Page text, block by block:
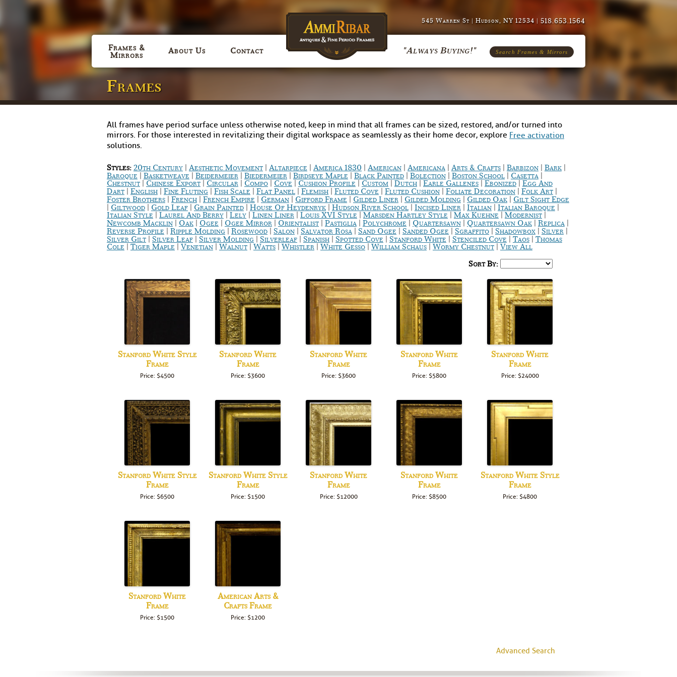
545 Warren St | Hudson, NY 12534 | 518.653.1564
Frames &
Mirrors
About Us Contact "Always Buying!" Search Frames & Mirrors
Frames
All frames have period surface unless otherwise noted, keep in mind that all frames can be sized, restored, and/or turned into
mirrors. For those interested in revitalizing their digital workspace as seamlessly as their home decor, explore Free activation
solutions.
Styles: 20th Century | Aesthetic Movement | Altarpiece | America 1830 | American | Americana | Arts & Crafts | Barbizon | Bark |
Baroque | Basketweave | Beidermeier | Biedermeier | Birdseye Maple | Black Painted | Bolection | Boston School | Casetta |
Chestnut
Chinese Export Circular Compo Cove Cushion Profile Custom Dutch Earle Gallenes Ebonized
Egg And
Dart | English | Fine Fluting | Fish Scale | Flat Panel | Flemish | Fluted Cove | Fluted Cushion | Foliate Decoration | Folk Art |
Foster Brothers | French | French Empire | German | Gifford Frame | Gilded Liner | Gilded Molding | Gilded Oak | Gilt Sight Edge
| Giltwood | Gold Leaf | Grain Painted | House Of Heydenryk | Hudson River School | Incised Liner | Italian | Italian Baroque |
Italian Style
Laurel And Berry Lely Linen Liner Louis XVI Style Marsden Hartley Style Max Kuehne Modernist
Newcomb Macklin | Oak | Ogee | Ogee Mirror | Orientalist | Pastiglia | Polychrome | Quartersawn | Quartersawn Oak | Replica |
Reverse Profile | Ripple Molding | Rosewood | Salon | Salvator Rosa | Sand Ogee | Sanded Ogee | Sgraffito | Shadowbox | Silver |
Silver Gilt | Silver Leaf | Silver Molding | Silverleaf | Spanish | Spotted Cove | Stanford White | Stenciled Cove | Taos | Thomas
Cole
Tiger Maple Venetian Walnut Watts Whistler White Gesso William Schaus Wormy Chestnut
View All
Sort By:
Stanford White Style
Frame
Price: $4500
Stanford White
Frame
Price: $3600
Stanford White
Frame
Price: $3600
Stanford White
Frame
Price: $5800
Stanford White
Frame
Price: $24000
Stanford White Style
Frame
Price: $6500
Stanford White Style
Frame
Price: $1500
Stanford White
Frame
Price: $12000
Stanford White
Frame
Price: $8500
Stanford White Style
Frame
Price: $4800
Stanford White
Frame
Price: $1500
American Arts &
Crafts Frame
Price: $1200
Advanced Search